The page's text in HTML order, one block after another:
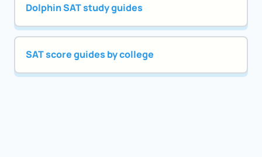
Dolphin SAT study guides
SAT score guides by college